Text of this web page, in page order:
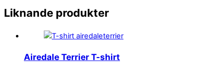
Liknande produkter
Airedale Terrier T-shirt